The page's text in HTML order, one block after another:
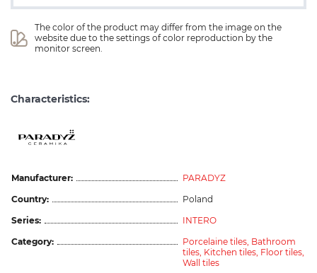
The color of the product may differ from the image on the
website due to the settings of color reproduction by the
monitor screen.
Characteristics:
Manufacturer:
PARADYZ
Country:
Poland
Series:
INTERO
Category:
Porcelaine tiles, Bathroom
tiles, Kitchen tiles, Floor tiles,
Wall tiles